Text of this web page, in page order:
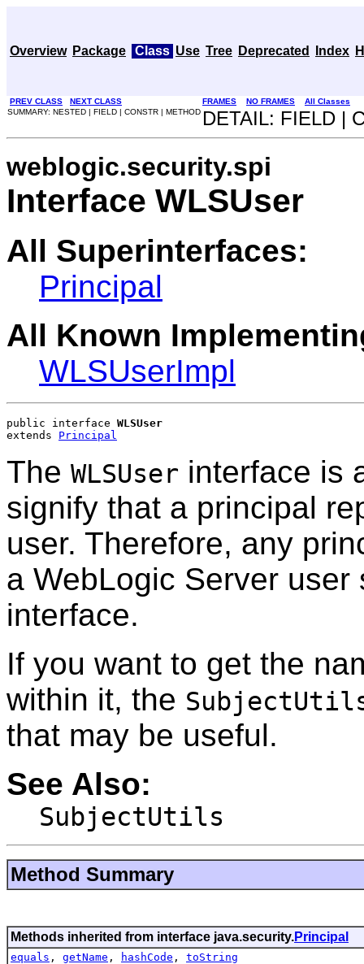
Overview Package Class Use Tree Deprecated Index
PREV CLASS NEXT CLASS FRAMES NO FRAMES
All Classes
SUMMARY: NESTED | FIELD | CONSTR | METHOD DETAIL: FIELD |
weblogic.security.spi
Interface WLSUser
All Superinterfaces:
Principal
All Known
WLSUserImpl
public interface WLSUser
extends Principal
The WLSUser interface is
signify that a principal
user. Therefore, any
a WebLogic Server
interface.
If you want to get the
within it, the
that may be useful.
See Also:
SubjectUtils
Method Summary
Methods inherited from interface java.security.Principal
equals , getName , hashCode , toString